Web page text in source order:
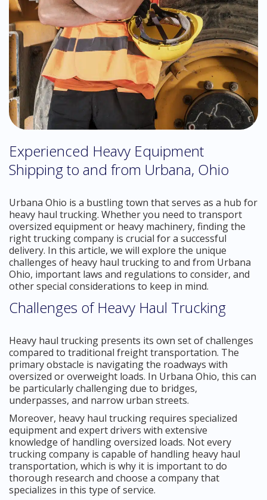
Experienced Heavy Equipment
Shipping to and from Urbana, Ohio
Urbana Ohio is a bustling town that serves as a hub for
heavy haul trucking. Whether you need to transport
oversized equipment or heavy machinery, finding the
right trucking company is crucial for a successful
delivery. In this article, we will explore the unique
challenges of heavy haul trucking to and from Urbana
Ohio, important laws and regulations to consider, and
other special considerations to keep in mind.
Challenges of Heavy Haul Trucking
Heavy haul trucking presents its own set of challenges
compared to traditional freight transportation. The
primary obstacle is navigating the roadways with
oversized or overweight loads. In Urbana Ohio, this can
be particularly challenging due to bridges,
underpasses, and narrow urban streets.
Moreover, heavy haul trucking requires specialized
equipment and expert drivers with extensive
knowledge of handling oversized loads. Not every
trucking company is capable of handling heavy haul
transportation, which is why it is important to do
thorough research and choose a company that
specializes in this type of service.